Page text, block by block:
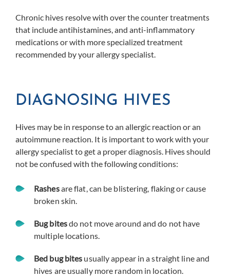
Chronic hives resolve with over the counter treatments
that include antihistamines, and anti-inflammatory
medications or with more specialized treatment
recommended by your allergy specialist.
DIAGNOSING HIVES
Hives may be in response to an allergic reaction or an
autoimmune reaction. It is important to work with your
allergy specialist to get a proper diagnosis. Hives should
not be confused with the following conditions:
Rashesare flat, can be blistering, flaking or cause
broken skin.
Bug bitesdo not move around and do not have
multiple locations.
Bed bug bites usually appear in a straight line and
hives are usually more random in location.